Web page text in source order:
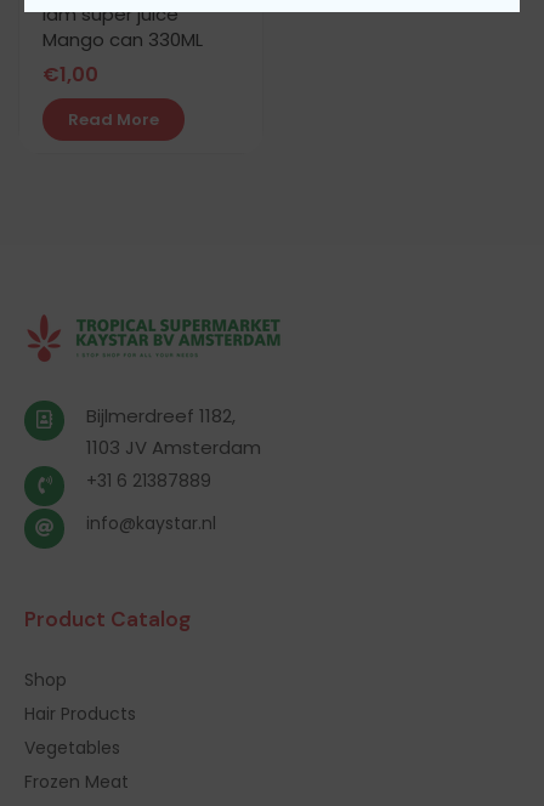
iam super juice
Mango can 330ML
€1,00
Read More
Bijlmerdreef 1182,
1103 JV Amsterdam
+31 6 21387889
info@kaystar.nl
Product Catalog
Shop
Hair Products
Vegetables
Frozen Meat